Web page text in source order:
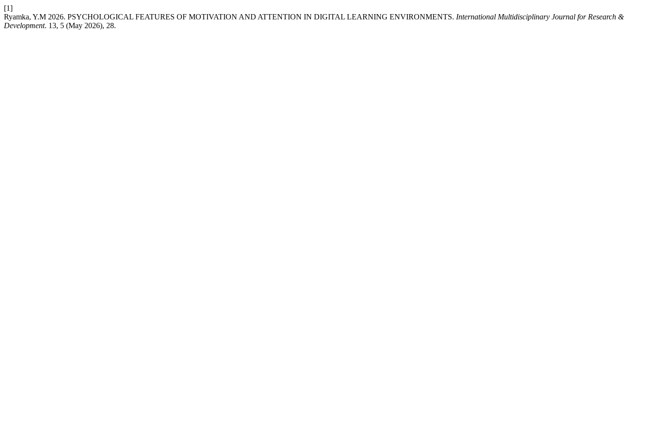
[1]
Ryamka, Y.M 2026. PSYCHOLOGICAL FEATURES OF MOTIVATION AND ATTENTION IN DIGITAL LEARNING ENVIRONMENTS. International Multidisciplinary Journal for Research &
Development. 13, 5 (May 2026), 28.